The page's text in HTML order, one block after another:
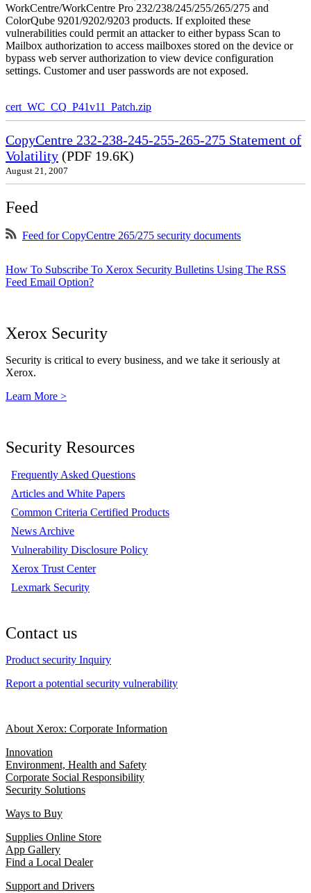
WorkCentre/WorkCentre Pro 232/238/245/255/265/275 and
ColorQube 9201/9202/9203 products. If exploited these
vulnerabilities could permit an attacker to either bypass Scan to
Mailbox authorization to access mailboxes stored on the device or
bypass web server authorization to view device configuration
settings. Customer and user passwords are not exposed.
cert_WC_CQ_P41v11_Patch.zip
CopyCentre 232-238-245-255-265-275 Statement of
Volatility (PDF 19.6K)
August 21, 2007
Feed
Feed for CopyCentre 265/275 security documents
How To Subscribe To Xerox Security Bulletins Using The RSS
Feed Email Option?
Xerox Security
Security is critical to every business, and we take it seriously at
Xerox.
Learn More >
Security Resources
Frequently Asked Questions
Articles and White Papers
Common Criteria Certified Products
News Archive
Vulnerability Disclosure Policy
Xerox Trust Center
Lexmark Security
Contact us
Product security Inquiry
Report a potential security vulnerability
About Xerox: Corporate Information
Innovation
Environment, Health and Safety
Corporate Social Responsibility
Security Solutions
Ways to Buy
Supplies Online Store
App Gallery
Find a Local Dealer
Support and Drivers